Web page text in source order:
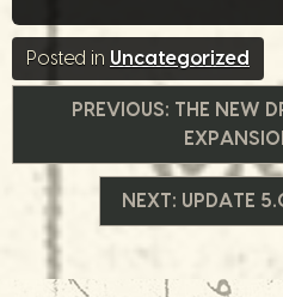
Posted in Uncategorized
내
비
PREVIOUS: THE NEW
NEXT: UPDATE